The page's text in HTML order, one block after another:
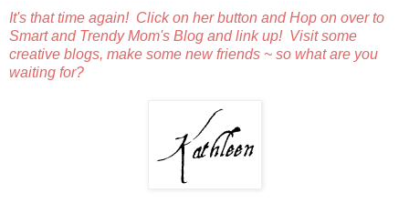
It's that time again! Click on her button and Hop on over to
Smart and Trendy Mom's Blog and link up! Visit some
creative blogs, make some new friends ~ so what are you
waiting for?